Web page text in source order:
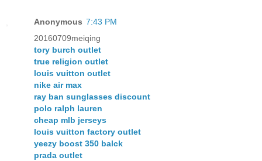
Anonymous 7:43 PM
20160709meiqing
tory burch outlet
true religion outlet
louis vuitton outlet
nike air max
ray ban sunglasses discount
polo ralph lauren
cheap mlb jerseys
louis vuitton factory outlet
yeezy boost 350 balck
prada outlet